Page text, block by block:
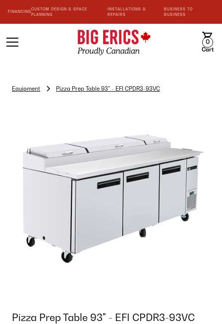
FINANCING
CUSTOM DESIGN & SPACE
PLANNING
INSTALLATIONS &
REPAIRS
BUSINESS TO
BUSINESS
0
Cart
Equipment Pizza Prep Table 93" - EFI CPDR3-93VC
Pizza Prep Table 93" - EFI CPDR3-93VC